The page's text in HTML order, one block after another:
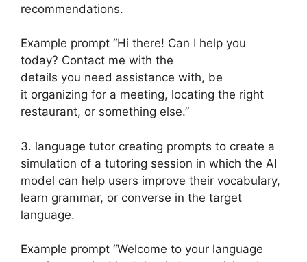
recommendations.
Example prompt “Hi there! Can I help you
today? Contact me with the
details you need assistance with, be
it organizing for a meeting, locating the right
restaurant, or something else.”
3. language tutor creating prompts to create a
simulation of a tutoring session in which the AI
model can help users improve their vocabulary,
learn grammar, or converse in the target
language.
Example prompt “Welcome to your language